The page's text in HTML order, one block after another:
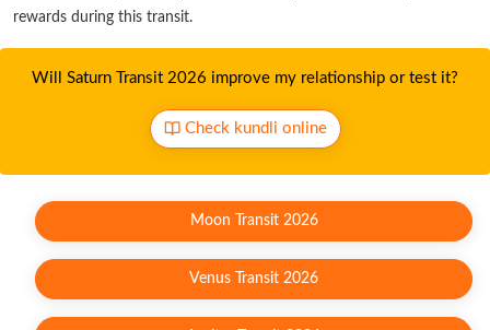
rewards during this transit.
Will Saturn Transit 2026 improve my relationship or test it?
Check kundli online
Moon Transit 2026
Venus Transit 2026